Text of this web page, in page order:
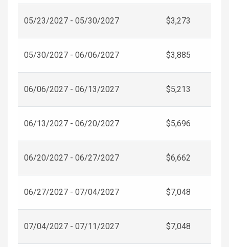
05/23/2027 - 05/30/2027 $3,273
05/30/2027 - 06/06/2027 $3,885
06/06/2027 - 06/13/2027 $5,213
06/13/2027 - 06/20/2027 $5,696
06/20/2027 - 06/27/2027 $6,662
06/27/2027 - 07/04/2027 $7,048
07/04/2027 - 07/11/2027 $7,048